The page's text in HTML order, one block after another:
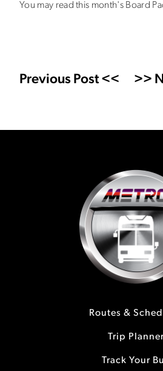
You may read this month's Board
Previous Post << >>
Routes &
Trip
Track Your